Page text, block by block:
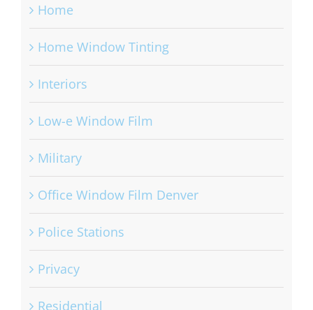
Home
Home Window Tinting
Interiors
Low-e Window Film
Military
Office Window Film Denver
Police Stations
Privacy